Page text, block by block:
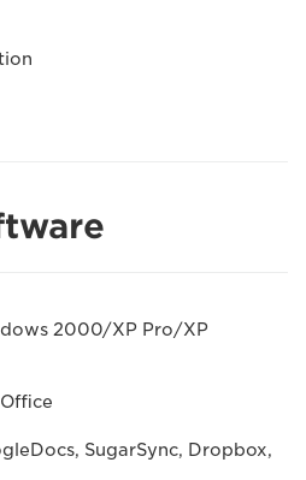
2000/XP Pro/XP
SugarSync, Dropbox,